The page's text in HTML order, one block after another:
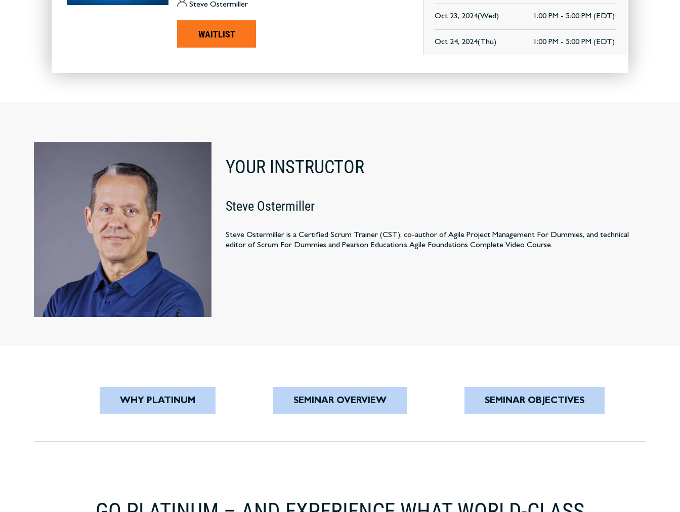
Steve Ostermiller
WAITLIST
Oct 23, 2024(Wed) 1:00 PM - 5:00 PM (EDT)
Oct 24, 2024(Thu) 1:00 PM - 5:00 PM (EDT)
YOUR INSTRUCTOR
Steve Ostermiller
Steve Ostermiller is a Certified Scrum Trainer (CST), co-author of Agile Project Management For Dummies, and technical
editor of Scrum For Dummies and Pearson Education’s Agile Foundations Complete Video Course.
WHY PLATINUM SEMINAR OVERVIEW SEMINAR OBJECTIVES